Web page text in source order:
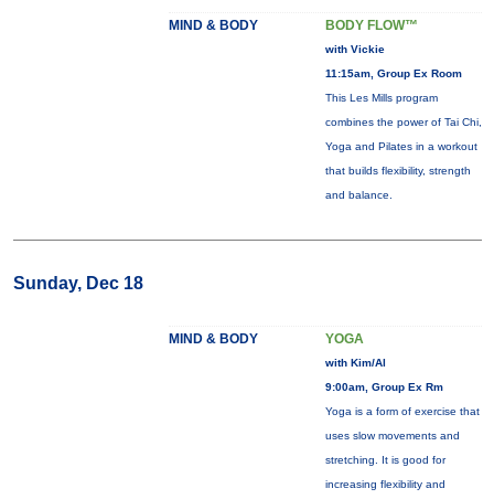
MIND & BODY BODY FLOW™
with Vickie
11:15am, Group Ex Room
This Les Mills program
combines the power of Tai Chi,
Yoga and Pilates in a workout
that builds flexibility, strength
and balance.
Sunday, Dec 18
MIND & BODY YOGA
with Kim/Al
9:00am, Group Ex Rm
Yoga is a form of exercise that
uses slow movements and
stretching. It is good for
increasing flexibility and